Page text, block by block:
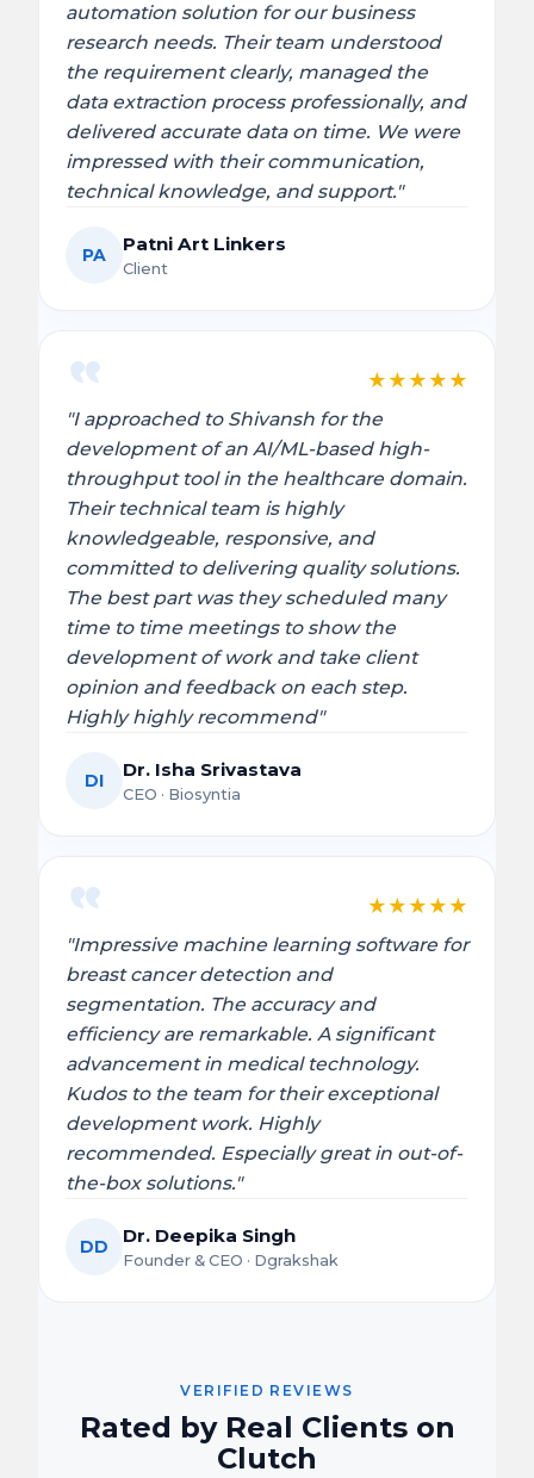
automation solution for our business
research needs. Their team understood
the requirement clearly, managed the
data extraction process professionally, and
delivered accurate data on time. We were
impressed with their communication,
technical knowledge, and support."
PA Patni Art Linkers
Client
★ ★ ★ ★ ★
"I approached to Shivansh for the
development of an AI/ML-based high-
throughput tool in the healthcare domain.
Their technical team is highly
knowledgeable, responsive, and
committed to delivering quality solutions.
The best part was they scheduled many
time to time meetings to show the
development of work and take client
opinion and feedback on each step.
Highly highly recommend"
DI Dr. Isha Srivastava
CEO · Biosyntia
★ ★ ★ ★ ★
"Impressive machine learning software for
breast cancer detection and
segmentation. The accuracy and
efficiency are remarkable. A significant
advancement in medical technology.
Kudos to the team for their exceptional
development work. Highly
recommended. Especially great in out-of-
the-box solutions."
DD Dr. Deepika Singh
Founder & CEO · Dgrakshak
VERIFIED REVIEWS
Rated by Real Clients on
Clutch